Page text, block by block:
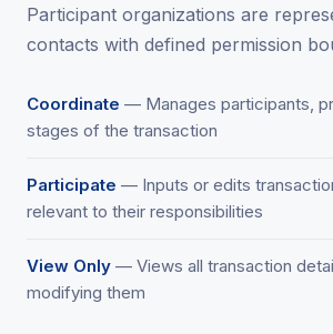
Participant organizations are
contacts with defined permission
Coordinate — Manages participants,
stages of the transaction
Participate — Inputs or edits
relevant to their responsibilities
View Only — Views all transaction
modifying them